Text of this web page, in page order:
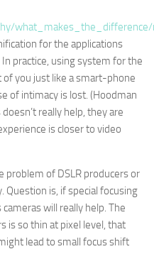
for the applications
practice, using system for the
you just like a smart-phone
of intimacy is lost. (Hoodman
really help, they are
is closer to video
problem of DSLR producers or
Question is, if special focusing
will really help. The
is so thin at pixel level, that
lead to small focus shift